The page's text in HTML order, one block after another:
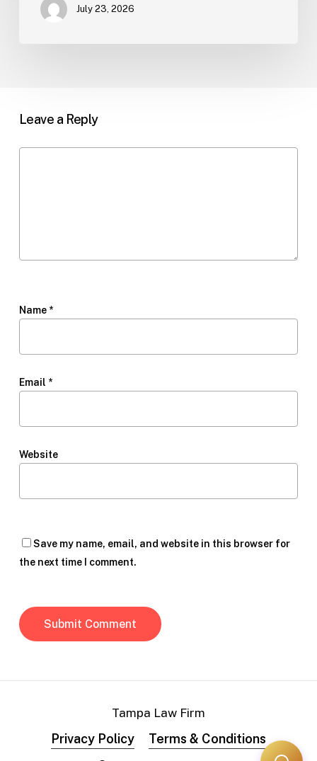
July 23, 2026
Leave a Reply
Name *
Email *
Website
Save my name, email, and website in this browser for
the next time I comment.
Tampa Law Firm
Privacy Policy Terms & Conditions